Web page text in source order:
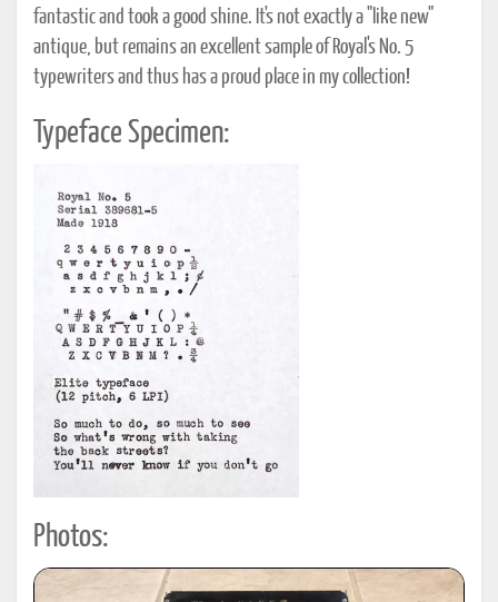
fantastic and took a good shine. It's not exactly a "like new"
antique, but remains an excellent sample of Royal's No. 5
typewriters and thus has a proud place in my collection!
Typeface Specimen:
Photos: